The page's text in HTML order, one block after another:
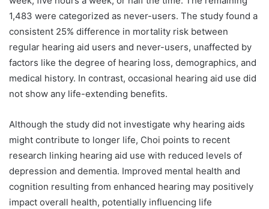
1,483 were categorized as never-users. The study found a
consistent 25% difference in mortality risk between
regular hearing aid users and never-users, unaffected by
factors like the degree of hearing loss, demographics, and
medical history. In contrast, occasional hearing aid use did
not show any life-extending benefits.
Although the study did not investigate why hearing aids
might contribute to longer life, Choi points to recent
research linking hearing aid use with reduced levels of
depression and dementia. Improved mental health and
cognition resulting from enhanced hearing may positively
impact overall health, potentially influencing life